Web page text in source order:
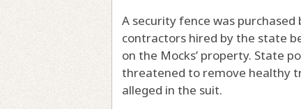
A security fence was
contractors hired by the state
on the Mocks’ property. State
threatened to remove healthy
alleged in the suit.